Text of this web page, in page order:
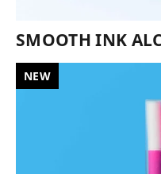
SMOOTH INK
NEW